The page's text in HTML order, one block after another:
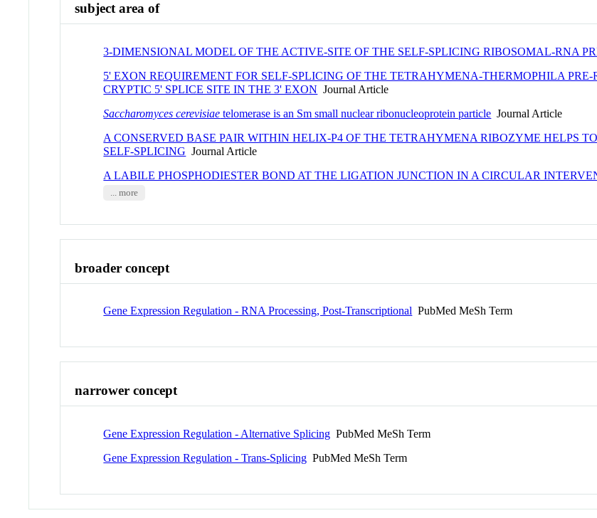
subject area of
3-DIMENSIONAL MODEL OF THE ACTIVE-SITE OF THE SELF-SPLICING RIBOSOMAL-RNA
5' EXON REQUIREMENT FOR SELF-SPLICING OF THE TETRAHYMENA-THERMOPHILA
CRYPTIC 5' SPLICE SITE IN THE 3' EXON Journal Article
Saccharomyces cerevisiae telomerase is an Sm small nuclear ribonucleoprotein particle Journal Article
A CONSERVED BASE PAIR WITHIN HELIX-P4 OF THE TETRAHYMENA RIBOZYME HELPS
SELF-SPLICING Journal Article
A LABILE PHOSPHODIESTER BOND AT THE LIGATION JUNCTION IN A CIRCULAR
... more
broader concept
Gene Expression Regulation - RNA Processing, Post-Transcriptional PubMed MeSh Term
narrower concept
Gene Expression Regulation - Alternative Splicing PubMed MeSh Term
Gene Expression Regulation - Trans-Splicing PubMed MeSh Term